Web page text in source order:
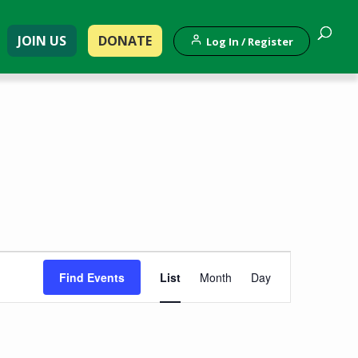
JOIN US DONATE Log In / Register
Find Events
Views
Navigation
List Month Day